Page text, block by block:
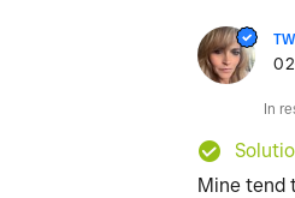
In
Mine tend